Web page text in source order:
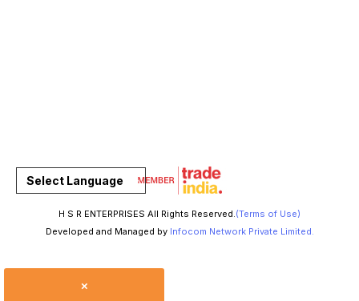
H S R ENTERPRISES All Rights Reserved.(Terms of Use)
Developed and Managed by Infocom Network Private Limited.
Select Language
×